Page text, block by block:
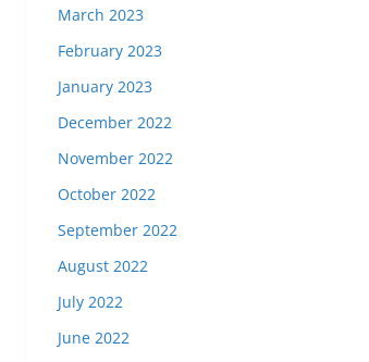
March 2023
February 2023
January 2023
December 2022
November 2022
October 2022
September 2022
August 2022
July 2022
June 2022